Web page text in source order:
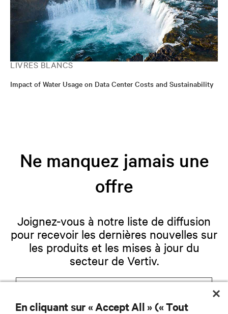
LIVRES BLANCS
Impact of Water Usage on Data Center Costs and Sustainability
Ne manquez jamais une
offre
Joignez-vous à notre liste de diffusion
pour recevoir les dernières nouvelles sur
les produits et les mises à jour du
secteur de Vertiv.
En cliquant sur « Accept All » (« Tout